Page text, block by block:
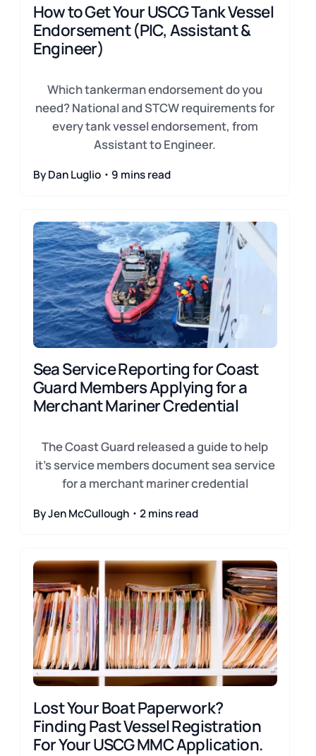
How to Get Your USCG Tank Vessel
Endorsement (PIC, Assistant &
Engineer)
Which tankerman endorsement do you
need? National and STCW requirements for
every tank vessel endorsement, from
Assistant to Engineer.
By Dan Luglio・9 mins read
Sea Service Reporting for Coast
Guard Members Applying for a
Merchant Mariner Credential
The Coast Guard released a guide to help
it's service members document sea service
for a merchant mariner credential
By Jen McCullough・2 mins read
Lost Your Boat Paperwork?
Finding Past Vessel Registration
For Your USCG MMC Application.